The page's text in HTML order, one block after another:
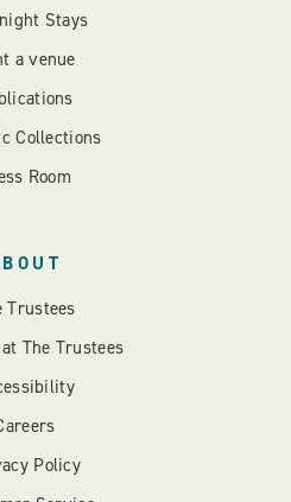
Stays
a venue
Collections
Room
Trustees
The Trustees
Policy